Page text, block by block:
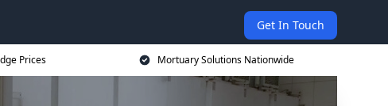
Get In Touch
Prices Mortuary Solutions Nationwide